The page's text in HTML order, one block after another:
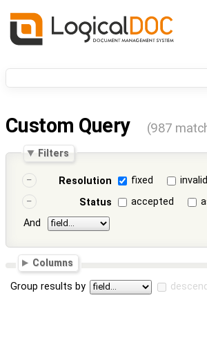
Custom Query (987
Filters
Resolution fixed invalid
Status
accepted
And
Columns
Group results by